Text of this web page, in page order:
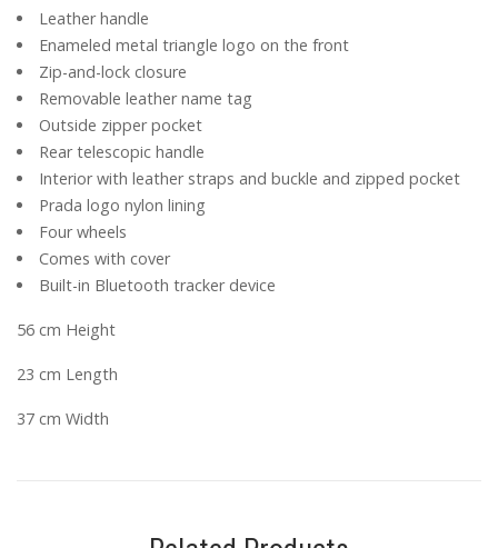
Leather handle
Enameled metal triangle logo on the front
Zip-and-lock closure
Removable leather name tag
Outside zipper pocket
Rear telescopic handle
Interior with leather straps and buckle and zipped pocket
Prada logo nylon lining
Four wheels
Comes with cover
Built-in Bluetooth tracker device
56 cm Height
23 cm Length
37 cm Width